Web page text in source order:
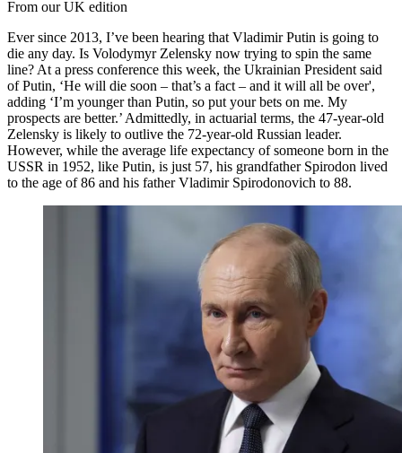
From our UK edition
Ever since 2013, I’ve been hearing that Vladimir Putin is going to
die any day. Is Volodymyr Zelensky now trying to spin the same
line? At a press conference this week, the Ukrainian President said
of Putin, ‘He will die soon – that’s a fact – and it will all be over',
adding ‘I’m younger than Putin, so put your bets on me. My
prospects are better.’ Admittedly, in actuarial terms, the 47-year-old
Zelensky is likely to outlive the 72-year-old Russian leader.
However, while the average life expectancy of someone born in the
USSR in 1952, like Putin, is just 57, his grandfather Spirodon lived
to the age of 86 and his father Vladimir Spirodonovich to 88.